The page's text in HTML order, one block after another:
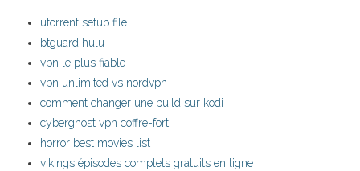
utorrent setup file
btguard hulu
vpn le plus fiable
vpn unlimited vs nordvpn
comment changer une build sur kodi
cyberghost vpn coffre-fort
horror best movies list
vikings épisodes complets gratuits en ligne